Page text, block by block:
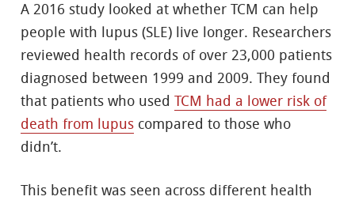
A 2016 study looked at whether TCM can help
people with lupus (SLE) live longer. Researchers
reviewed health records of over 23,000 patients
diagnosed between 1999 and 2009. They found
that patients who used TCM had a lower risk of
death from lupus compared to those who
didn’t.
This benefit was seen across different health